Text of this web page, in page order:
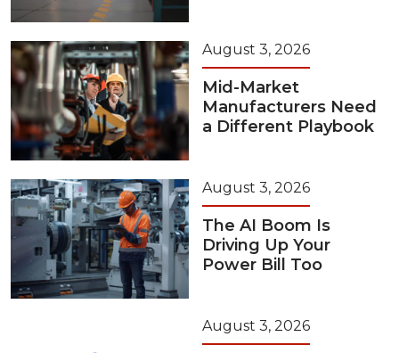
August 3, 2026
Mid-Market
Manufacturers Need
a Different Playbook
August 3, 2026
The AI Boom Is
Driving Up Your
Power Bill Too
August 3, 2026